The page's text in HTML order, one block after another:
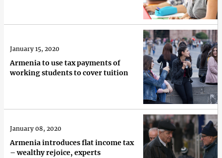
Armenia to use tax payments of
working students to cover tuition
January 15, 2020
Armenia introduces flat income tax
– wealthy rejoice, experts
January 08, 2020